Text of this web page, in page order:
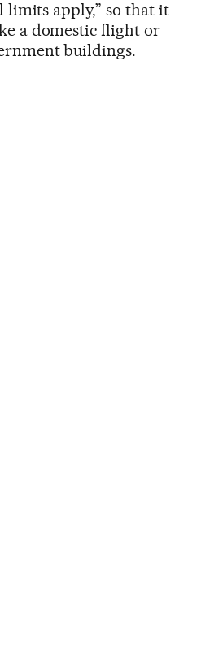
limits apply,” so that it
a domestic flight or
buildings.